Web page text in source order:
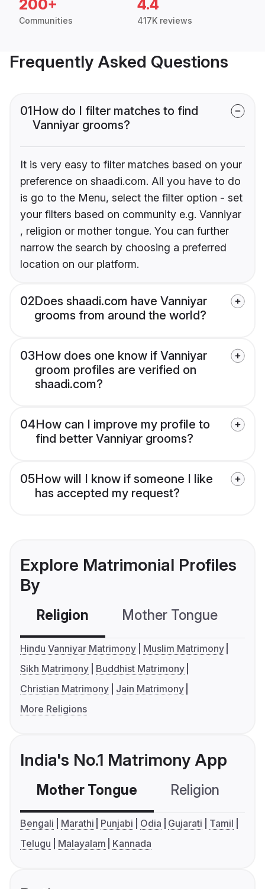
200+
Communities
4.4
417K reviews
Frequently Asked Questions
01How do I filter matches to find
Vanniyar grooms?
It is very easy to filter matches based on your
preference on shaadi.com. All you have to do
is go to the Menu, select the filter option - set
your filters based on community e.g. Vanniyar
, religion or mother tongue. You can further
narrow the search by choosing a preferred
location on our platform.
02Does shaadi.com have Vanniyar
grooms from around the world?
03How does one know if Vanniyar
groom profiles are verified on
shaadi.com?
04How can I improve my profile to
find better Vanniyar grooms?
05How will I know if someone I like
has accepted my request?
Explore Matrimonial Profiles
By
Religion Mother Tongue
Hindu Vanniyar Matrimony
Muslim Matrimony
Sikh Matrimony
Buddhist Matrimony
Christian Matrimony
Jain Matrimony
More Religions
India's No.1 Matrimony App
Mother Tongue Religion
Bengali Marathi Punjabi Odia Gujarati
Tamil
Telugu
Malayalam Kannada